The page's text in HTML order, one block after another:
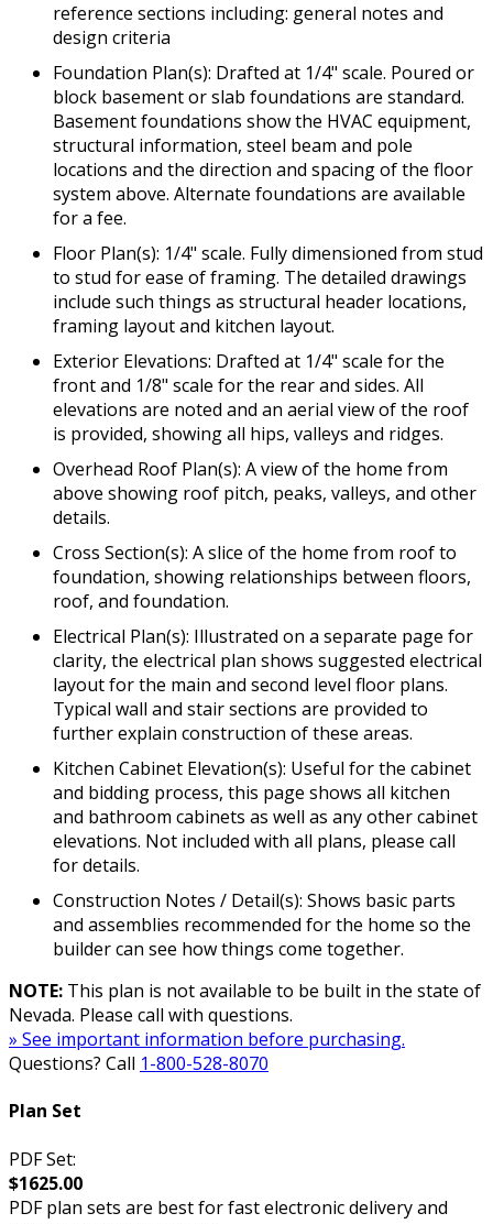
reference sections including: general notes and
design criteria
Foundation Plan(s): Drafted at 1/4" scale. Poured or
block basement or slab foundations are standard.
Basement foundations show the HVAC equipment,
structural information, steel beam and pole
locations and the direction and spacing of the floor
system above. Alternate foundations are available
for a fee.
Floor Plan(s): 1/4" scale. Fully dimensioned from stud
to stud for ease of framing. The detailed drawings
include such things as structural header locations,
framing layout and kitchen layout.
Exterior Elevations: Drafted at 1/4" scale for the
front and 1/8" scale for the rear and sides. All
elevations are noted and an aerial view of the roof
is provided, showing all hips, valleys and ridges.
Overhead Roof Plan(s): A view of the home from
above showing roof pitch, peaks, valleys, and other
details.
Cross Section(s): A slice of the home from roof to
foundation, showing relationships between floors,
roof, and foundation.
Electrical Plan(s): Illustrated on a separate page for
clarity, the electrical plan shows suggested electrical
layout for the main and second level floor plans.
Typical wall and stair sections are provided to
further explain construction of these areas.
Kitchen Cabinet Elevation(s): Useful for the cabinet
and bidding process, this page shows all kitchen
and bathroom cabinets as well as any other cabinet
elevations. Not included with all plans, please call
for details.
Construction Notes / Detail(s): Shows basic parts
and assemblies recommended for the home so the
builder can see how things come together.
NOTE: This plan is not available to be built in the state of
Nevada. Please call with questions.
» See important information before purchasing.
Questions? Call 1-800-528-8070
Plan Set
PDF Set:
$1625.00
PDF plan sets are best for fast electronic delivery and